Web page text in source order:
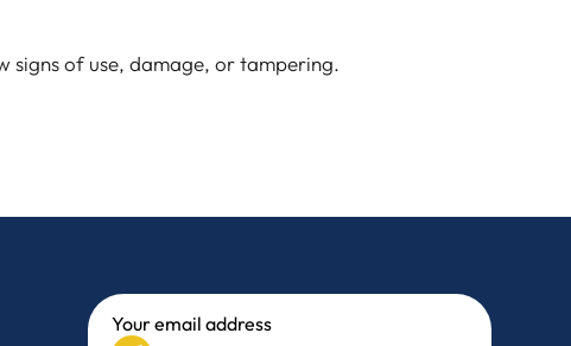
signs of use, damage, or tampering.